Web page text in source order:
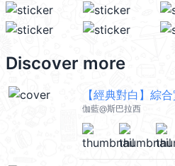
Discover more
【經典對白】綜
伽藍@斯巴拉西